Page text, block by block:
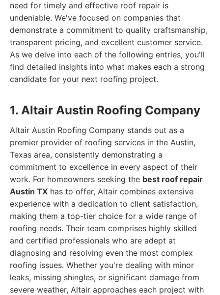
need for timely and effective roof repair is
undeniable. We've focused on companies that
demonstrate a commitment to quality craftsmanship,
transparent pricing, and excellent customer service.
As we delve into each of the following entries, you'll
find detailed insights into what makes each a strong
candidate for your next roofing project.
1. Altair Austin Roofing Company
Altair Austin Roofing Company stands out as a
premier provider of roofing services in the Austin,
Texas area, consistently demonstrating a
commitment to excellence in every aspect of their
work. For homeowners seeking the best roof repair
Austin TX has to offer, Altair combines extensive
experience with a dedication to client satisfaction,
making them a top-tier choice for a wide range of
roofing needs. Their team comprises highly skilled
and certified professionals who are adept at
diagnosing and resolving even the most complex
roofing issues. Whether you're dealing with minor
leaks, missing shingles, or significant damage from
severe weather, Altair approaches each project with